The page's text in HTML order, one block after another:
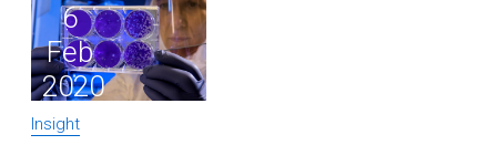
6
Feb
2020
Insight